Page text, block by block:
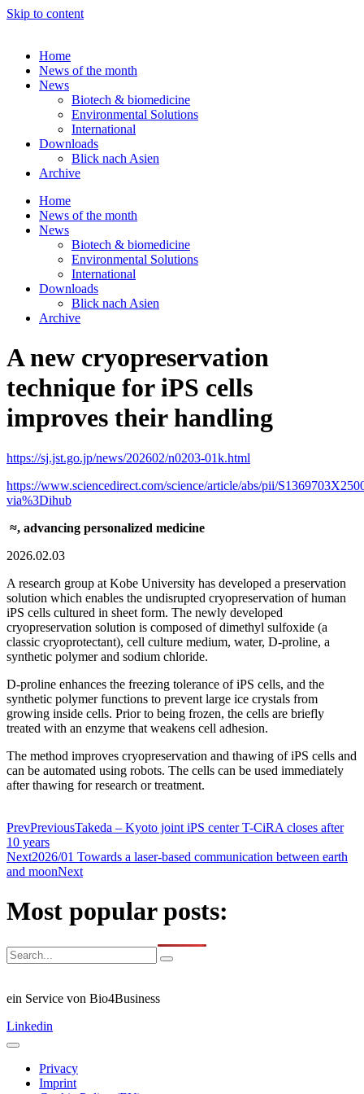
Skip to content
Home
News of the month
News
Biotech & biomedicine
Environmental Solutions
International
Downloads
Blick nach Asien
Archive
Home
News of the month
News
Biotech & biomedicine
Environmental Solutions
International
Downloads
Blick nach Asien
Archive
A new cryopreservation
technique for iPS cells
improves their handling
https://sj.jst.go.jp/news/202602/n0203-01k.html
https://www.sciencedirect.com/science/article/abs/pii/
via%3Dihub
≈, advancing personalized medicine
2026.02.03
A research group at Kobe University has developed a preservation
solution which enables the undisrupted cryopreservation of human
iPS cells cultured in sheet form. The newly developed
cryopreservation solution is composed of dimethyl sulfoxide (a
classic cryoprotectant), cell culture medium, water, D-proline, a
synthetic polymer and sodium chloride.
D-proline enhances the freezing tolerance of iPS cells, and the
synthetic polymer functions to prevent large ice crystals from
growing inside cells. Prior to being frozen, the cells are briefly
treated with an enzyme that weakens cell adhesion.
The method improves cryopreservation and thawing of iPS cells and
can be automated using robots. The cells can be used immediately
after thawing for research or treatment.
PrevPreviousTakeda – Kyoto joint iPS center T-CiRA closes after
10 years
Next2026/01 Towards a laser-based communication between earth
and moonNext
Most popular posts:
ein Service von Bio4Business
Linkedin
Privacy
Imprint